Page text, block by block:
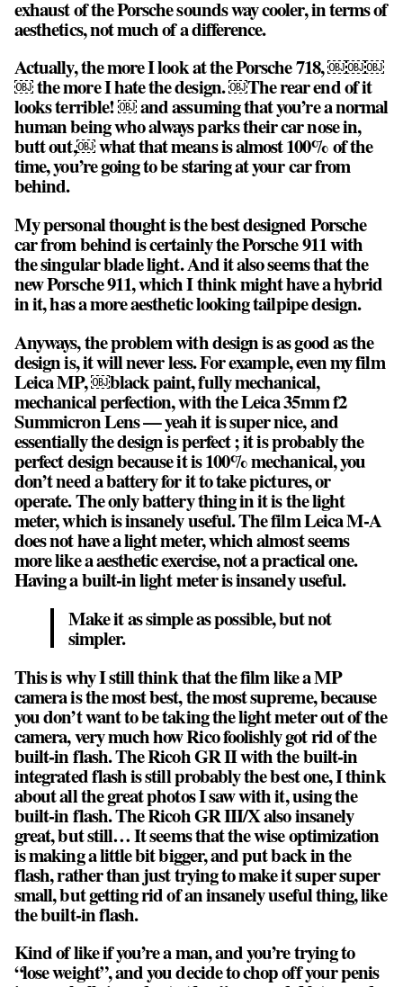
exhaust of the Porsche sounds way cooler, in terms of
aesthetics, not much of a difference.
Actually, the more I look at the Porsche 718, ￼￼￼
￼ the more I hate the design. ￼The rear end of it
looks terrible! ￼ and assuming that you’re a normal
human being who always parks their car nose in,
butt out,￼ what that means is almost 100% of the
time, you’re going to be staring at your car from
behind.
My personal thought is the best designed Porsche
car from behind is certainly the Porsche 911 with
the singular blade light. And it also seems that the
new Porsche 911, which I think might have a hybrid
in it, has a more aesthetic looking tailpipe design.
Anyways, the problem with design is as good as the
design is, it will never less. For example, even my film
Leica MP, ￼black paint, fully mechanical,
mechanical perfection, with the Leica 35mm f2
Summicron Lens — yeah it is super nice, and
essentially the design is perfect ; it is probably the
perfect design because it is 100% mechanical, you
don’t need a battery for it to take pictures, or
operate. The only battery thing in it is the light
meter, which is insanely useful. The film Leica M-A
does not have a light meter, which almost seems
more like a aesthetic exercise, not a practical one.
Having a built-in light meter is insanely useful.
Make it as simple as possible, but not
simpler.
This is why I still think that the film like a MP
camera is the most best, the most supreme, because
you don’t want to be taking the light meter out of the
camera, very much how Rico foolishly got rid of the
built-in flash. The Ricoh GR II with the built-in
integrated flash is still probably the best one, I think
about all the great photos I saw with it, using the
built-in flash. The Ricoh GR III/X also insanely
great, but still… It seems that the wise optimization
is making a little bit bigger, and put back in the
flash, rather than just trying to make it super super
small, but getting rid of an insanely useful thing, like
the built-in flash.
Kind of like if you’re a man, and you’re trying to
“lose weight”, and you decide to chop off your penis